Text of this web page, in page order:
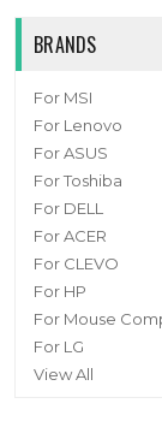
BRANDS
For MSI
For Lenovo
For ASUS
For Toshiba
For DELL
For ACER
For CLEVO
For HP
For Mouse
For LG
View All